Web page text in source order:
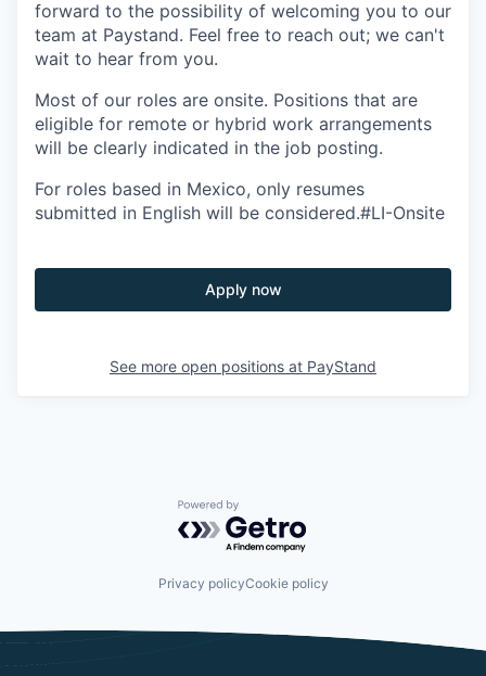
forward to the possibility of welcoming you to our
team at Paystand. Feel free to reach out; we can't
wait to hear from you.
Most of our roles are onsite. Positions that are
eligible for remote or hybrid work arrangements
will be clearly indicated in the job posting.
For roles based in Mexico, only resumes
submitted in English will be considered.#LI-Onsite
Apply now
See more open positions at PayStand
Powered by Getro.com
Privacy policyCookie policy